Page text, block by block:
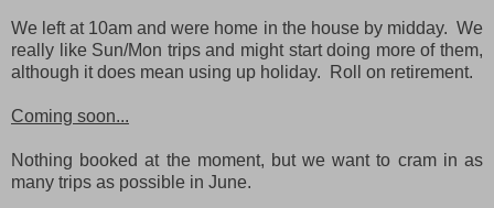
We left at 10am and were home in the house by midday. We
really like Sun/Mon trips and might start doing more of them,
although it does mean using up holiday. Roll on retirement.
Coming soon...
Nothing booked at the moment, but we want to cram in as
many trips as possible in June.